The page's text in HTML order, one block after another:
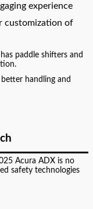
experience
customization of
has paddle shifters and
handling and
Acura ADX is no
safety technologies